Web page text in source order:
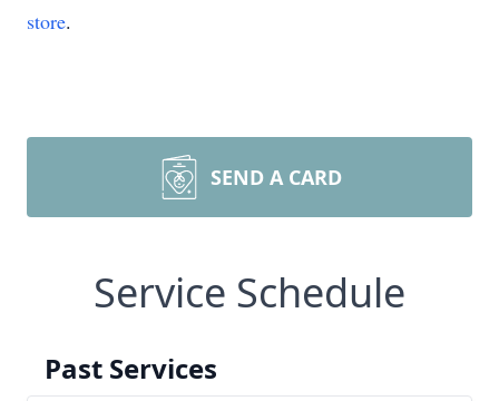
store.
SEND A CARD
Service Schedule
Past Services